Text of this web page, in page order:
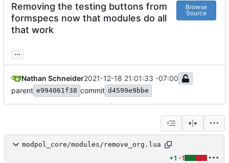
Removing the testing buttons from
formspecs now that modules do all
that work
Browse
Source
...
Nathan Schneider2021-12-18 21:01:33 -07:00
parent e994061f38 commit d4599e9bbe
modpol_core/modules/remove_org.lua
+1 -1